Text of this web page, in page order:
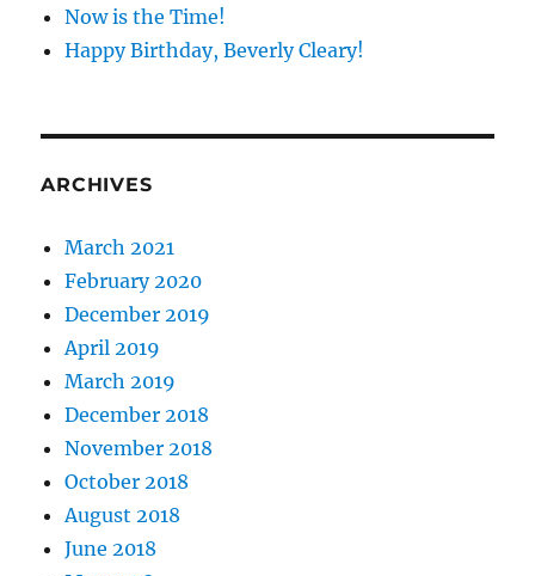
Now is the Time!
Happy Birthday, Beverly Cleary!
ARCHIVES
March 2021
February 2020
December 2019
April 2019
March 2019
December 2018
November 2018
October 2018
August 2018
June 2018